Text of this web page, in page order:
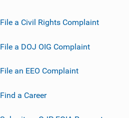
File a Civil Rights Complaint
File a DOJ OIG Complaint
File an EEO Complaint
Find a Career